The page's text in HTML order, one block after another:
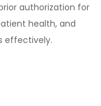
authorization for
health, and
effectively.